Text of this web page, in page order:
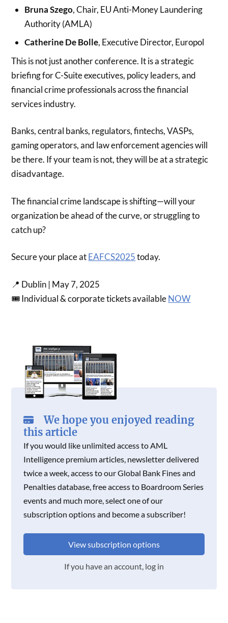
Bruna Szego, Chair, EU Anti-Money Laundering
Authority (AMLA)
Catherine De Bolle, Executive Director, Europol
This is not just another conference. It is a strategic
briefing for C-Suite executives, policy leaders, and
financial crime professionals across the financial
services industry.
Banks, central banks, regulators, fintechs, VASPs,
gaming operators, and law enforcement agencies will
be there. If your team is not, they will be at a strategic
disadvantage.
The financial crime landscape is shifting—will your
organization be ahead of the curve, or struggling to
catch up?
Secure your place atEAFCS2025today.
📍 Dublin | May 7, 2025
🎟 Individual & corporate tickets availableNOW
We hope you enjoyed reading
this article
If you would like unlimited access to AML
Intelligence premium articles, newsletter delivered
twice a week, access to our Global Bank Fines and
Penalties database, free access to Boardroom Series
events and much more, select one of our
subscription options and become a subscriber!
View subscription options
If you have an account, log in